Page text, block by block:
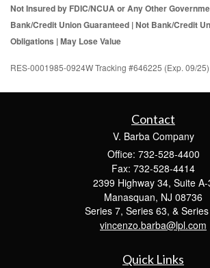
Not Insured by FDIC/NCUA or Any Other
Bank/Credit Union Guaranteed | Not Bank/Credit
Obligations | May Lose Value
RES-0001985-0924W Tracking #646225 (Exp. 09/25)
Contact
V. Barba Company
Office: 732-528-4400
Fax: 732-528-4414
2399 Highway 34, Suite A-
Manasquan, NJ 08736
Series 7, Series 63, &
vincenzo.barba@lpl.com
Quick Links